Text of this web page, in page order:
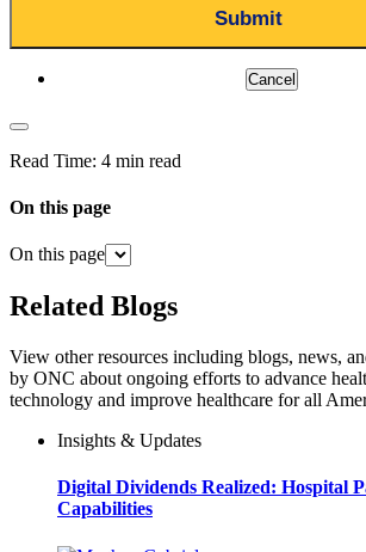
Cancel
Read Time: 4 min read
On this page
On this page
Related Blogs
View other resources including blogs, news,
by ONC about ongoing efforts to advance
technology and improve healthcare for all
Insights & Updates
Digital Dividends Realized: Hospital
Capabilities